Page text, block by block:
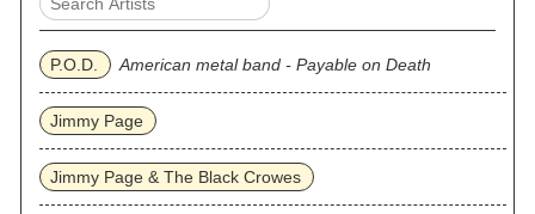
P.O.D. American metal band - Payable on Death
Jimmy Page
Jimmy Page & The Black Crowes